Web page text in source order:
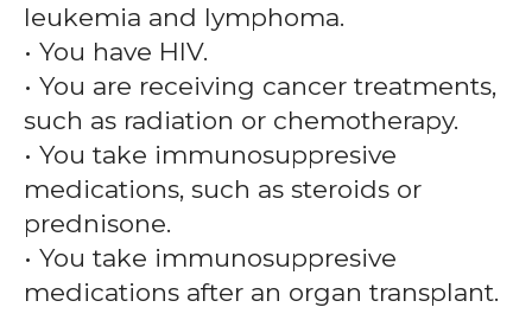
leukemia and lymphoma.
• You have HIV.
• You are receiving cancer treatments,
such as radiation or chemotherapy.
• You take immunosuppresive
medications, such as steroids or
prednisone.
• You take immunosuppresive
medications after an organ transplant.